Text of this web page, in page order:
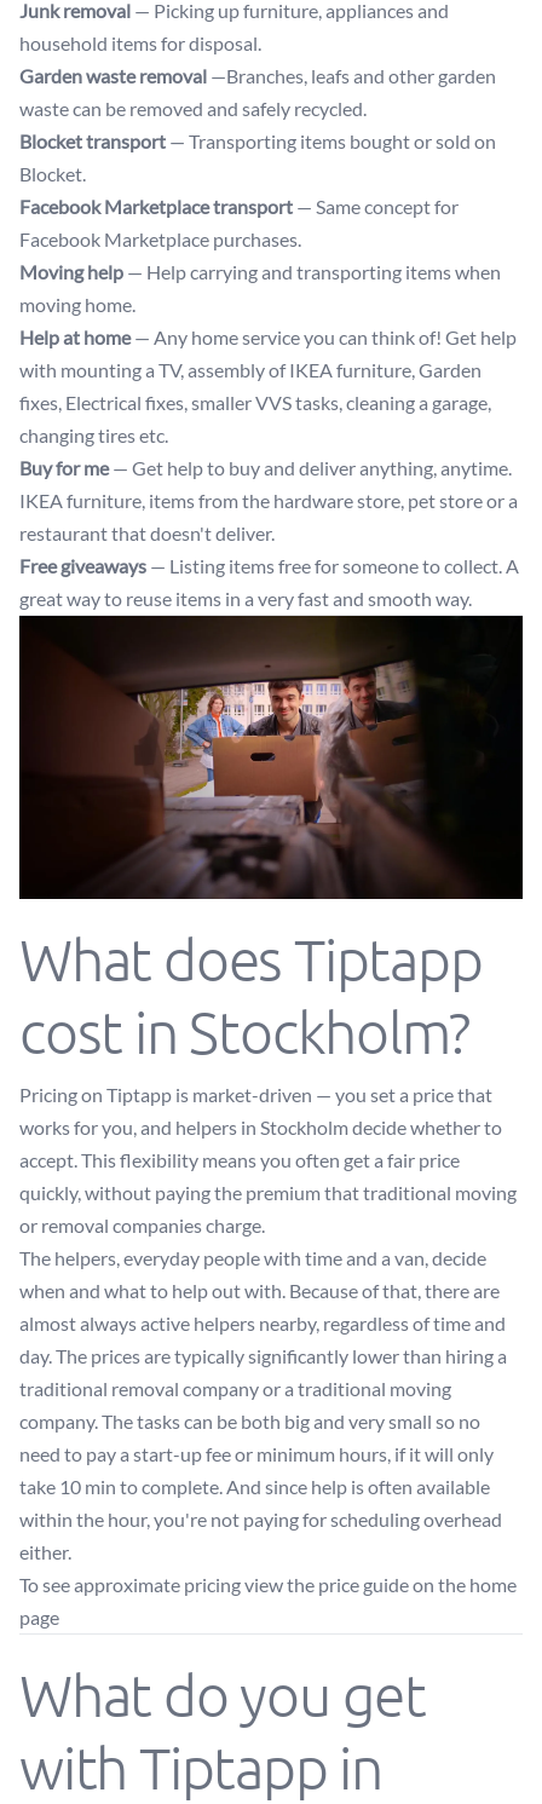
Junk removal — Picking up furniture, appliances and
household items for disposal.
Garden waste removal —Branches, leafs and other garden
waste can be removed and safely recycled.
Blocket transport — Transporting items bought or sold on
Blocket.
Facebook Marketplace transport — Same concept for
Facebook Marketplace purchases.
Moving help — Help carrying and transporting items when
moving home.
Help at home— Any home service you can think of! Get help
with mounting a TV, assembly of IKEA furniture, Garden
fixes, Electrical fixes, smaller VVS tasks, cleaning a garage,
changing tires etc.
Buy for me— Get help to buy and deliver anything, anytime.
IKEA furniture, items from the hardware store, pet store or a
restaurant that doesn't deliver.
Free giveaways — Listing items free for someone to collect. A
great way to reuse items in a very fast and smooth way.
What does Tiptapp
cost in Stockholm?
Pricing on Tiptapp is market-driven — you set a price that
works for you, and helpers in Stockholm decide whether to
accept. This flexibility means you often get a fair price
quickly, without paying the premium that traditional moving
or removal companies charge.
The helpers, everyday people with time and a van, decide
when and what to help out with. Because of that, there are
almost always active helpers nearby, regardless of time and
day. The prices are typically significantly lower than hiring a
traditional removal company or a traditional moving
company. The tasks can be both big and very small so no
need to pay a start-up fee or minimum hours, if it will only
take 10 min to complete. And since help is often available
within the hour, you're not paying for scheduling overhead
either.
To see approximate pricing view the price guide on the home
page
What do you get
with Tiptapp in